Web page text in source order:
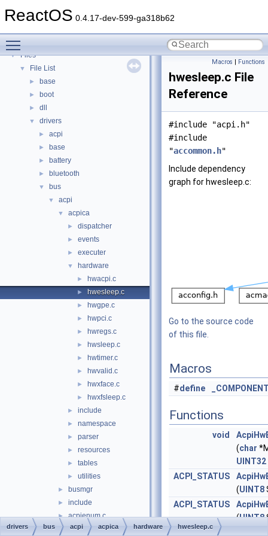
ReactOS 0.4.17-dev-599-ga318b62
► Modules
►
▼ Files
▼ File List
► base
► boot
► dll
▼ drivers
► acpi
► base
► battery
► bluetooth
▼ bus
▼ acpi
▼ acpica
► dispatcher
► events
► executer
▼ hardware
► hwacpi.c
► hwesleep.c
► hwgpe.c
► hwpci.c
► hwregs.c
► hwsleep.c
► hwtimer.c
► hwvalid.c
► hwxface.c
► hwxfsleep.c
► include
► namespace
► parser
► resources
► tables
► utilities
► busmgr
► include
► acpienum.c
► buspdo.c
Macros | Functions
hwesleep.c File
Reference
#include "acpi.h"
#include
"accommon.h"
Include dependency
graph for hwesleep.c:
Go to the source code
of this file.
Macros
#define
Functions
void
(char
UINT32
ACPI_STATUS
(UINT8
ACPI_STATUS
(UINT8
ACPI_STATUS
drivers bus acpi acpica hardware hwesleep.c